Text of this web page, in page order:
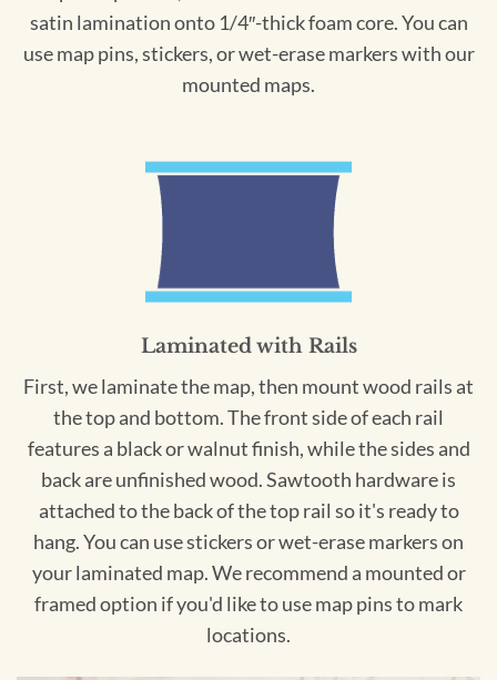
satin lamination onto 1/4″-thick foam core. You can
use map pins, stickers, or wet-erase markers with our
mounted maps.
Laminated with Rails
First, we laminate the map, then mount wood rails at
the top and bottom. The front side of each rail
features a black or walnut finish, while the sides and
back are unfinished wood. Sawtooth hardware is
attached to the back of the top rail so it's ready to
hang. You can use stickers or wet-erase markers on
your laminated map. We recommend a mounted or
framed option if you'd like to use map pins to mark
locations.